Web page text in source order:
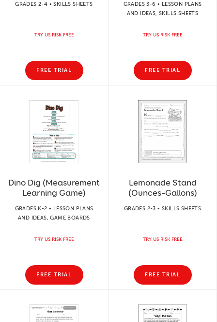
GRADES 2-4 • SKILLS SHEETS
TRY US RISK FREE
FREE TRIAL
GRADES 3-6 • LESSON PLANS
AND IDEAS, SKILLS SHEETS
TRY US RISK FREE
FREE TRIAL
Dino Dig (Measurement
Learning Game)
GRADES K-2 • LESSON PLANS
AND IDEAS, GAME BOARDS
TRY US RISK FREE
FREE TRIAL
Lemonade Stand
(Ounces–Gallons)
GRADES 2-3 • SKILLS SHEETS
TRY US RISK FREE
FREE TRIAL